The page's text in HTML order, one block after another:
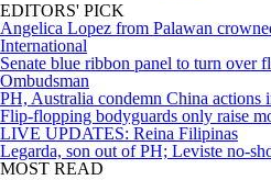
EDITORS' PICK
Angelica Lopez from Palawan
International
Senate blue ribbon panel to turn over
Ombudsman
PH, Australia condemn China actions
Flip-flopping bodyguards only raise
LIVE UPDATES: Reina Filipinas
Legarda, son out of PH; Leviste no-
MOST READ